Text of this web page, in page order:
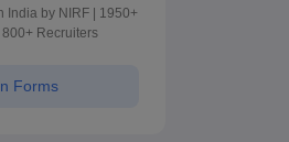
India by NIRF | 1950+
800+ Recruiters
Forms